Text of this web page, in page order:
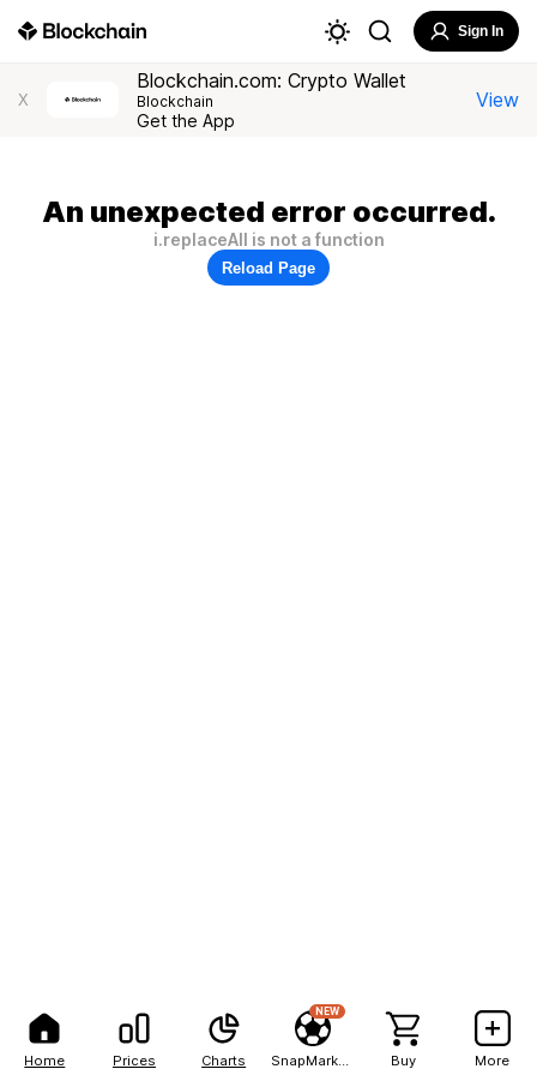
Home Prices Charts
NEW
Buy More
Sign In
X
Blockchain.com: Crypto Wallet
Blockchain
Get the App
View
An unexpected error occurred.
i.replaceAll is not a function
Reload Page